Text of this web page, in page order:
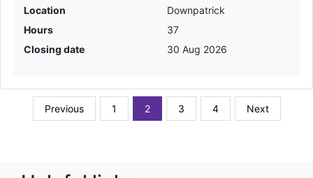
Location
Downpatrick
Hours
37
Closing date
30 Aug 2026
Previous 1 2 3 4 Next